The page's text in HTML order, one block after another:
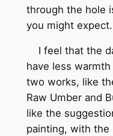
through the hole
you might expect.
I feel that the
have less
two works, like
Raw Umber and
like the
painting, with the